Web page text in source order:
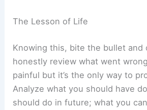
The Lesson of Life
Knowing this, bite the bullet and
honestly review what went
painful but it’s the only way to
Analyze what you should have
should do in future; what you